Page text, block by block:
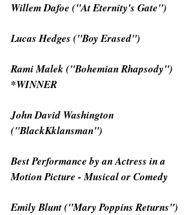
Willem Dafoe ("At Eternity's Gate")
Lucas Hedges ("Boy Erased")
Rami Malek ("Bohemian Rhapsody")
*WINNER
John David Washington
("BlackKklansman")
Best Performance by an Actress in a
Motion Picture - Musical or Comedy
Emily Blunt ("Mary Poppins Returns")